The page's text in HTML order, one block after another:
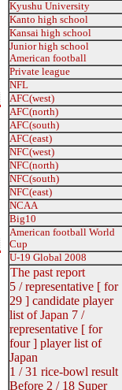
Kyushu University
Kanto high school
Kansai high school
Junior high school
American football
Private league
NFL
AFC(west)
AFC(north)
AFC(south)
AFC(east)
NFC(west)
NFC(north)
NFC(south)
NFC(east)
NCAA
Big10
American football World
Cup
U-19 Global 2008
The past report
5 / representative [ for
29 ] candidate player
list of Japan 7 /
representative [ for
four ] player list of
Japan
1 / 31 rice-bowl result
Before 2 / 18 Super